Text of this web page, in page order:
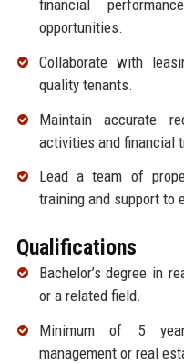
financial
opportunities.
Collaborate with
quality tenants.
Maintain accurate
activities and financial
Lead a team of
training and support to
Qualifications
Bachelor’s degree in
or a related field.
Minimum of 5
management or real